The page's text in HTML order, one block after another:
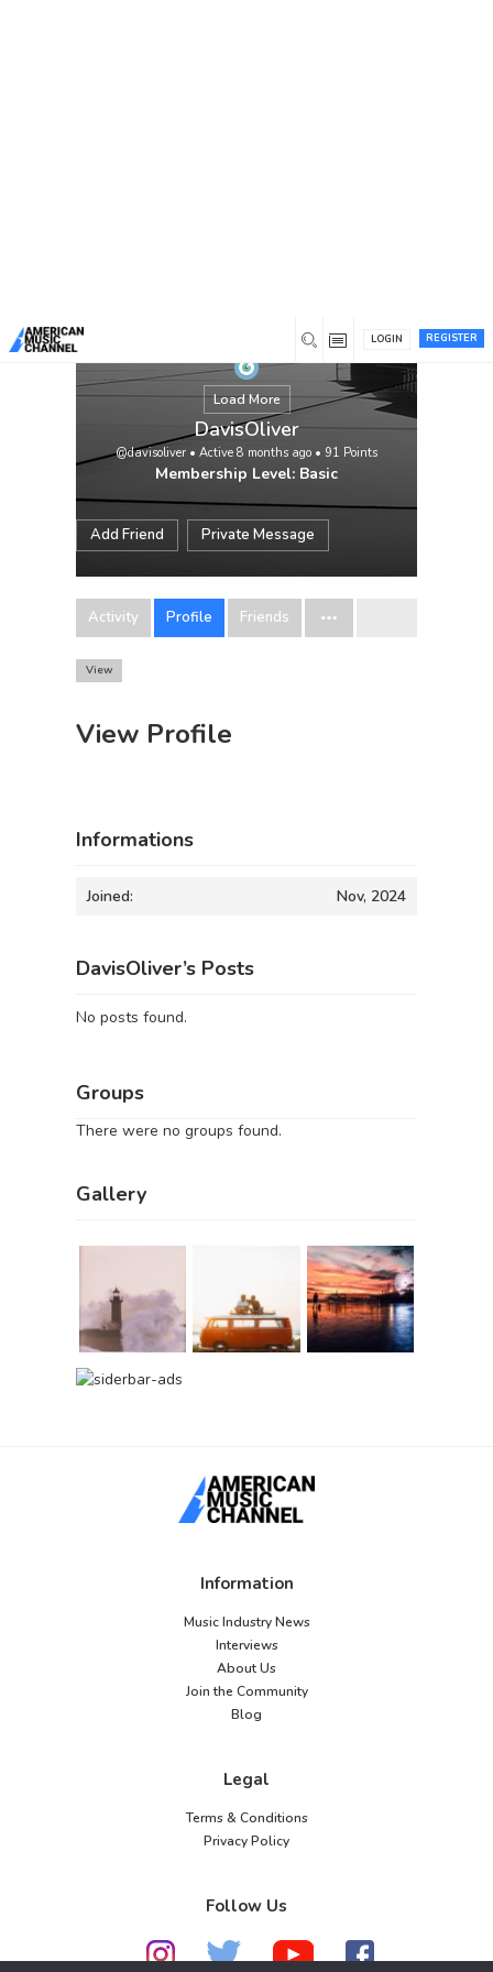
REGISTER
LOGIN
Load More
DavisOliver
@davisoliver • Active 8 months ago • 91 Points
Membership Level: Basic
Add Friend Private Message
Activity Profile Friends
View
View Profile
Informations
Joined: Nov, 2024
DavisOliver’s Posts
No posts found.
Groups
There were no groups found.
Gallery
Information
Music Industry News
Interviews
About Us
Join the Community
Blog
Legal
Terms & Conditions
Privacy Policy
Follow Us